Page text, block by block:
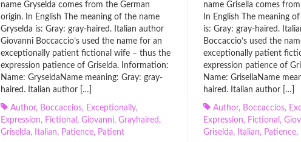
name Gryselda comes from the German
origin. In English The meaning of the name
Gryselda is: Gray: gray-haired. Italian author
Giovanni Boccaccio’s used the name for an
exceptionally patient fictional wife – thus the
expression patience of Griselda. Information:
Name: GryseldaName meaning: Gray: gray-
haired. Italian author […]
Author, Boccaccios, Exceptionally,
Expression, Fictional , Giovanni, Grayhaired ,
Griselda, Italian, Patience, Patient
name Grisella comes
In English The meaning
is: Gray: gray-haired.
Boccaccio’s used the
exceptionally patient
expression patience of
Name: GrisellaName
haired. Italian author […]
Author, Boccaccios,
Expression, Fictional ,
Griselda, Italian, Patience,